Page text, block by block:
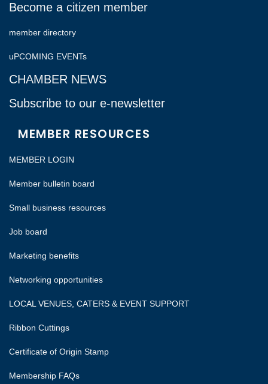
Become a citizen member
member directory
uPCOMING EVENTs
CHAMBER NEWS
Subscribe to our e-newsletter
MEMBER RESOURCES
MEMBER LOGIN
Member bulletin board
Small business resources
Job board
Marketing benefits
Networking opportunities
LOCAL VENUES, CATERS & EVENT SUPPORT
Ribbon Cuttings
Certificate of Origin Stamp
Membership FAQs